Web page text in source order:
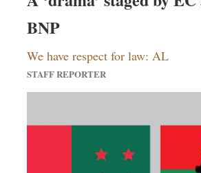
Nationwide
Backpage
BNP
We have respect for law: AL
STAFF REPORTER